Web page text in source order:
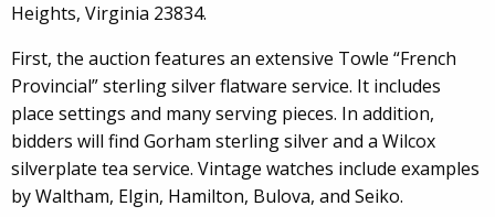
Heights, Virginia 23834.
First, the auction features an extensive Towle “French
Provincial” sterling silver flatware service. It includes
place settings and many serving pieces. In addition,
bidders will find Gorham sterling silver and a Wilcox
silverplate tea service. Vintage watches include examples
by Waltham, Elgin, Hamilton, Bulova, and Seiko.